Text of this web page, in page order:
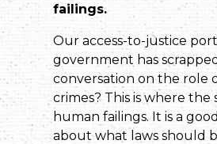
failings.
Our access-to-justice
government has
conversation on the role
crimes? This is where the
human failings. It is a
about what laws should